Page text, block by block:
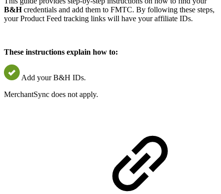
B&Hcredentials and add them to FMTC. By following these steps,
your Product Feed tracking links will have your affiliate IDs.
These instructions explain how to:
Add your B&H IDs.
MerchantSync does not apply.